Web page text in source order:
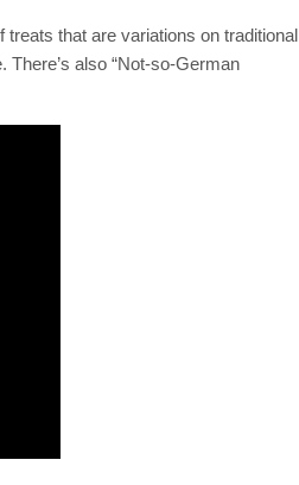
that are variations on traditional
There’s also “Not-so-German